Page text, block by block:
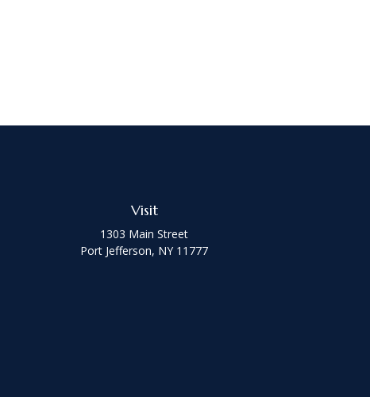
Visit
1303 Main Street
Port Jefferson, NY 11777